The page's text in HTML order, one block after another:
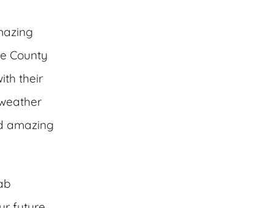
County
their
amazing